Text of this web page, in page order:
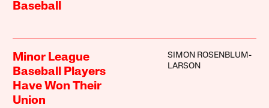
Baseball
Minor League
Baseball Players
Have Won Their
Union
SIMON ROSENBLUM-
LARSON